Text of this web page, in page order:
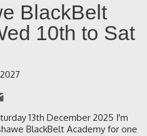
BlackBelt
10th to Sat
13th December 2025 I'm
BlackBelt Academy for one